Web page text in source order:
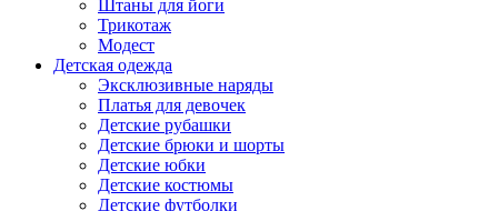
Штаны для йоги
Трикотаж
Модест
Детская одежда
Эксклюзивные наряды
Платья для девочек
Детские рубашки
Детские брюки и шорты
Детские юбки
Детские костюмы
Детские футболки